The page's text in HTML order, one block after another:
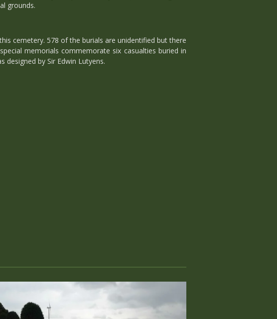
grounds.
cemetery. 578 of the burials are unidentified but there
memorials commemorate six casualties buried in
designed by Sir Edwin Lutyens.